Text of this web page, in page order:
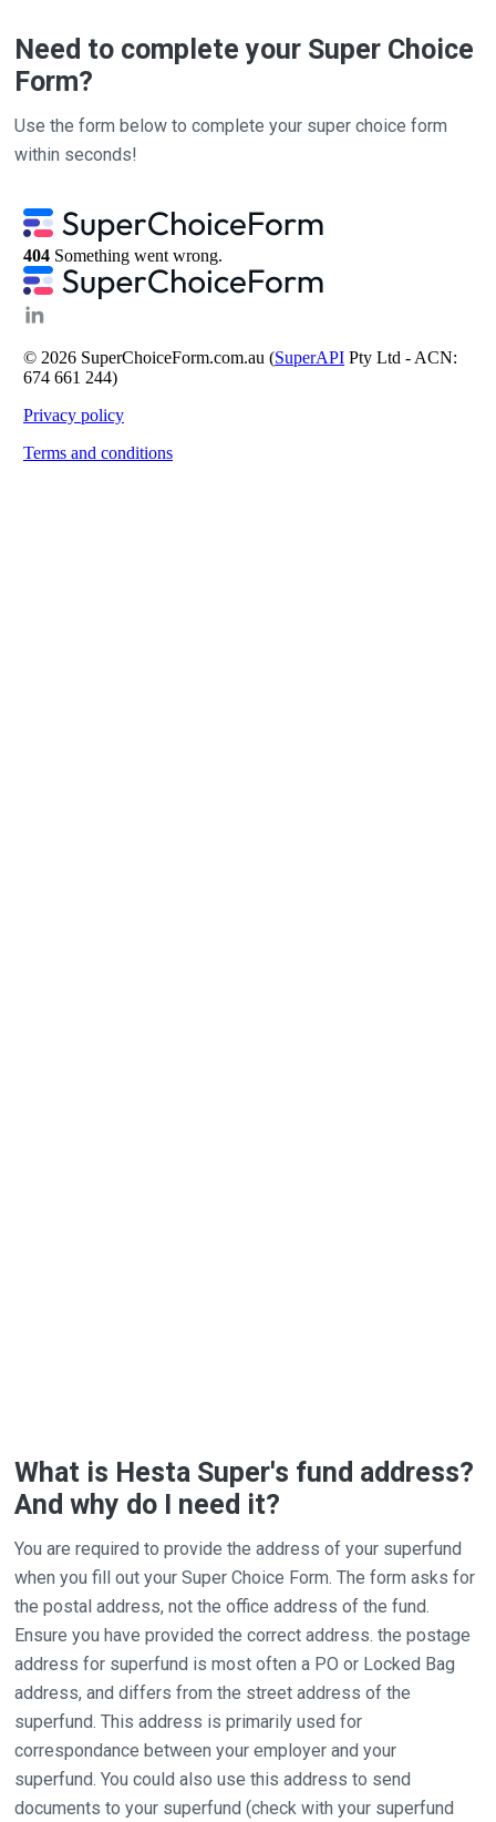
Need to complete your Super Choice
Form?
Use the form below to complete your super choice form
within seconds!
What is Hesta Super's fund address?
And why do I need it?
You are required to provide the address of your superfund
when you fill out your Super Choice Form. The form asks for
the postal address, not the office address of the fund.
Ensure you have provided the correct address. the postage
address for superfund is most often a PO or Locked Bag
address, and differs from the street address of the
superfund. This address is primarily used for
correspondance between your employer and your
superfund. You could also use this address to send
documents to your superfund (check with your superfund